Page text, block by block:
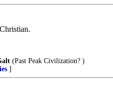
(Past Peak Civilization? )
]